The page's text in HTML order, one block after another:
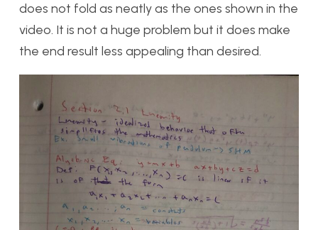
does not fold as neatly as the ones shown in the
video. It is not a huge problem but it does make
the end result less appealing than desired.